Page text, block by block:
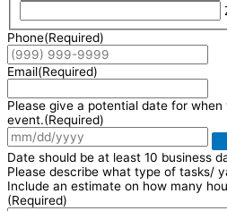
Phone(Required)
Email(Required)
Please give a potential date for
event.(Required)
Date should be at least 10 business
Please describe what type of tasks/
Include an estimate on how many
(Required)